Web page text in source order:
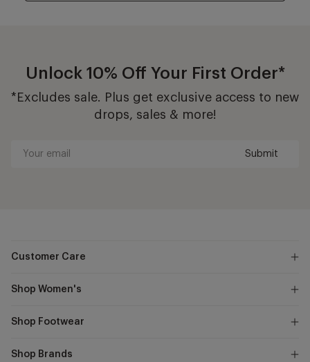
Unlock 10% Off Your First Order*
*Excludes sale. Plus get exclusive access to new
drops, sales & more!
Submit
Customer Care
Shop Women's
Shop Footwear
Shop Brands